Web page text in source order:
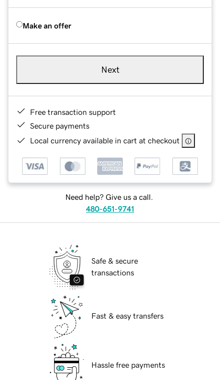
Make an offer
Next
Free transaction support
Secure payments
Local currency available in cart at checkout
Need help? Give us a call.
480-651-9741
Safe & secure
transactions
Fast & easy transfers
Hassle free payments